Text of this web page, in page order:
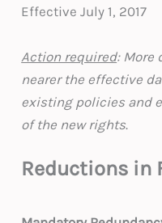
Effective July 1, 2017
Action required: More
nearer the effective
existing policies and
of the new rights.
Reductions in